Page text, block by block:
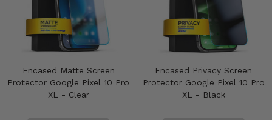
Encased Matte Screen
Protector Google Pixel 10 Pro
XL - Clear
Encased Privacy Screen
Protector Google Pixel 10 Pro
XL - Black